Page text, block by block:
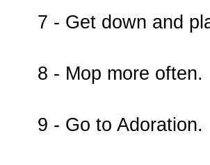
7 - Get down and
8 - Mop more often.
9 - Go to Adoration.